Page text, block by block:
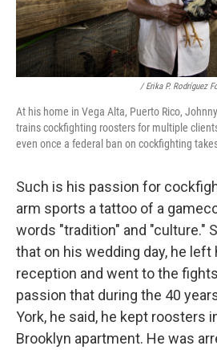
/ Erika P. Rodríguez
At his home in Vega Alta, Puerto Rico,
trains cockfighting roosters for multiple
even once a federal ban on cockfighting
Such is his passion for
arm sports a tattoo of a
words "tradition" and "culture."
that on his wedding day, he left
reception and went to the
passion that during the 40
York, he said, he kept roosters
Brooklyn apartment. He was